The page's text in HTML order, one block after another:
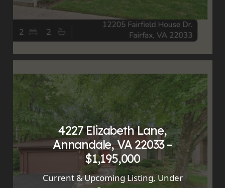
4227 Elizabeth Lane,
Annandale, VA 22033 –
$1,195,000
Current & Upcoming Listing, Under